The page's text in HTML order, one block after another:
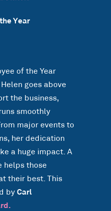
Year
of the Year
Helen goes above
the business,
smoothly
major events to
her dedication
a huge impact. A
helps those
their best. This
by Carl